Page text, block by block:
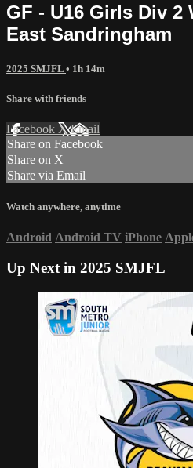
GF - U16 Girls Div 2
East Sandringham
2025 SMJFL • 1h 14m
Share with friends
Facebook XEmail
Share on Facebook
Share on X
Share via Email
Watch anywhere, anytime
Android Android TV iPhone
Up Next in 2025 SMJFL